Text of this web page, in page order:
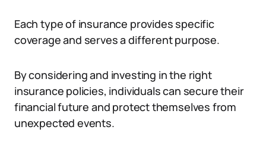
Each type of insurance provides specific
coverage and serves a different purpose.
By considering and investing in the right
insurance policies, individuals can secure their
financial future and protect themselves from
unexpected events.